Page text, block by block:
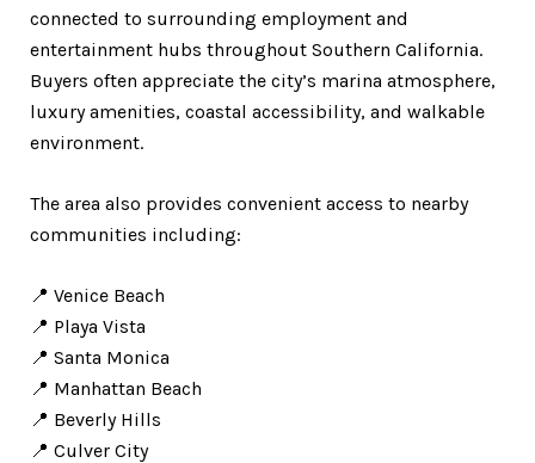
connected to surrounding employment and
entertainment hubs throughout Southern California.
Buyers often appreciate the city’s marina atmosphere,
luxury amenities, coastal accessibility, and walkable
environment.
The area also provides convenient access to nearby
communities including:
📍 Venice Beach
📍 Playa Vista
📍 Santa Monica
📍 Manhattan Beach
📍 Beverly Hills
📍 Culver City